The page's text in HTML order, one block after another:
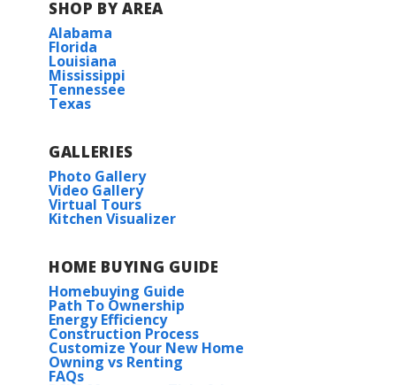
SHOP BY AREA
Alabama
Florida
Louisiana
Mississippi
Tennessee
Texas
GALLERIES
Photo Gallery
Video Gallery
Virtual Tours
Kitchen Visualizer
HOME BUYING GUIDE
Homebuying Guide
Path To Ownership
Energy Efficiency
Construction Process
Customize Your New Home
Owning vs Renting
FAQs